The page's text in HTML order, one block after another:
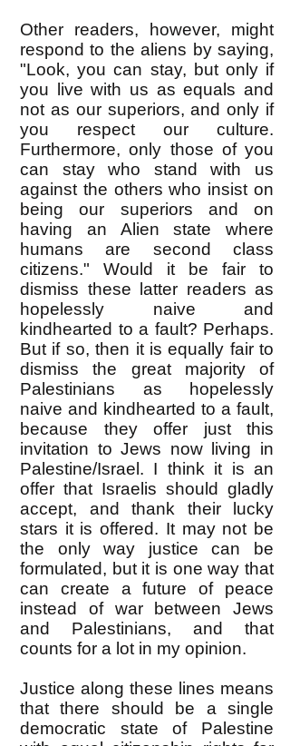
Other readers, however, might
respond to the aliens by saying,
"Look, you can stay, but only if
you live with us as equals and
not as our superiors, and only if
you respect our culture.
Furthermore, only those of you
can stay who stand with us
against the others who insist on
being our superiors and on
having an Alien state where
humans are second class
citizens." Would it be fair to
dismiss these latter readers as
hopelessly naive and
kindhearted to a fault? Perhaps.
But if so, then it is equally fair to
dismiss the great majority of
Palestinians as hopelessly
naive and kindhearted to a fault,
because they offer just this
invitation to Jews now living in
Palestine/Israel. I think it is an
offer that Israelis should gladly
accept, and thank their lucky
stars it is offered. It may not be
the only way justice can be
formulated, but it is one way that
can create a future of peace
instead of war between Jews
and Palestinians, and that
counts for a lot in my opinion.
Justice along these lines means
that there should be a single
democratic state of Palestine